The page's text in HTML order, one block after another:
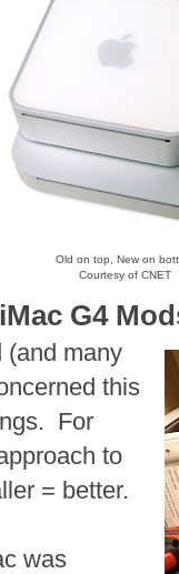
Old on top, New on
Courtesy of CNET
G4
(and many
this
For
to
= better.
was